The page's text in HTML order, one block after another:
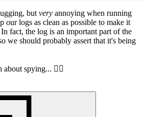
but very annoying when running
our logs as clean as possible to make it
In fact, the log is an important part of the
we should probably assert that it's being
about spying... 🕵️‍♀️